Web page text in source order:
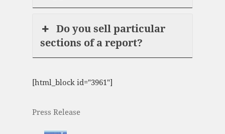
Do you sell particular
sections of a report?
[html_block id="3961"]
Press Release